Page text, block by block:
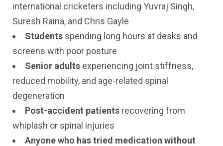
international cricketers including Yuvraj Singh,
Suresh Raina, and Chris Gayle
Students spending long hours at desks and
screens with poor posture
Senior adults experiencing joint stiffness,
reduced mobility, and age-related spinal
degeneration
Post-accident patients recovering from
whiplash or spinal injuries
Anyone who has tried medication without